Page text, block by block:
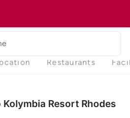
Restaurants
Kolymbia Resort Rhodes